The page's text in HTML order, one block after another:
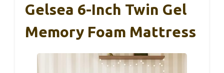
Gelsea 6-Inch Twin Gel
Memory Foam Mattress